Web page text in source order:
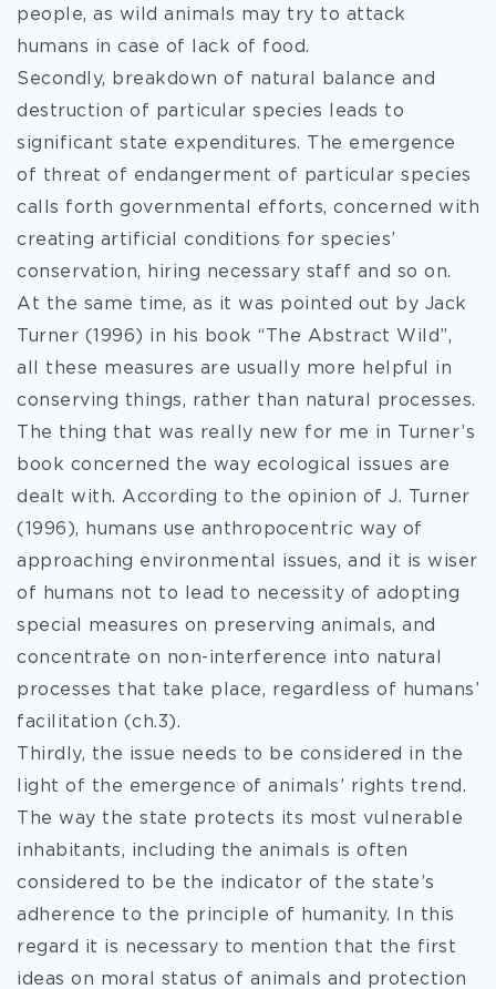
people, as wild animals may try to attack
humans in case of lack of food.
Secondly, breakdown of natural balance and
destruction of particular species leads to
significant state expenditures. The emergence
of threat of endangerment of particular species
calls forth governmental efforts, concerned with
creating artificial conditions for species’
conservation, hiring necessary staff and so on.
At the same time, as it was pointed out by Jack
Turner (1996) in his book “The Abstract Wild”,
all these measures are usually more helpful in
conserving things, rather than natural processes.
The thing that was really new for me in Turner’s
book concerned the way ecological issues are
dealt with. According to the opinion of J. Turner
(1996), humans use anthropocentric way of
approaching environmental issues, and it is wiser
of humans not to lead to necessity of adopting
special measures on preserving animals, and
concentrate on non-interference into natural
processes that take place, regardless of humans’
facilitation (ch.3).
Thirdly, the issue needs to be considered in the
light of the emergence of animals’ rights trend.
The way the state protects its most vulnerable
inhabitants, including the animals is often
considered to be the indicator of the state’s
adherence to the principle of humanity. In this
regard it is necessary to mention that the first
ideas on moral status of animals and protection